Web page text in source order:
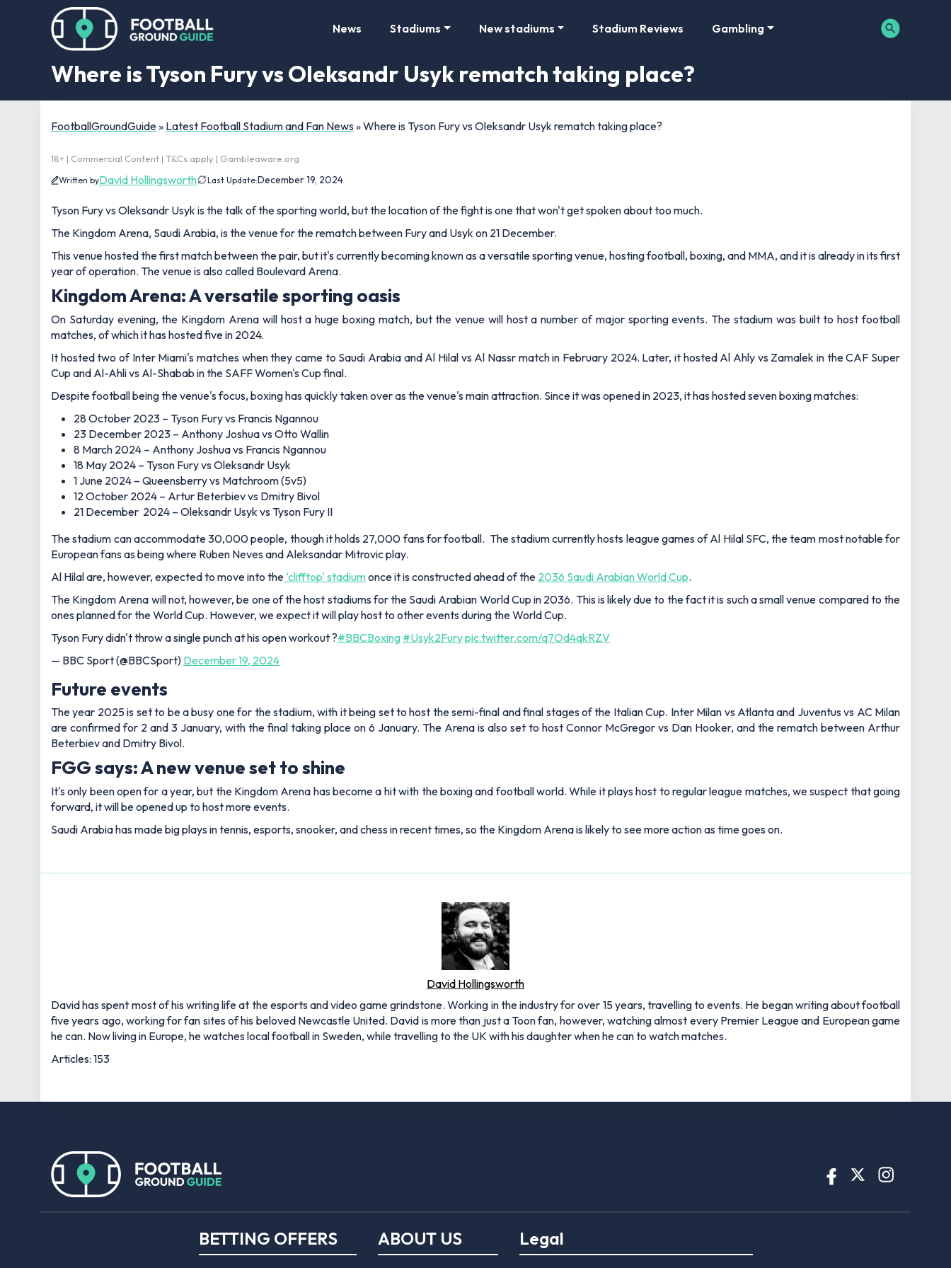
News Stadiums New stadiums Stadium Reviews Gambling
Where is Tyson Fury vs Oleksandr Usyk rematch taking place?
FootballGroundGuide» Latest Football Stadium and Fan News »Where is Tyson Fury vs Oleksandr Usyk rematch taking place?
18+ | Commercial Content | T&Cs apply | Gambleaware.org
Written byDavid Hollingsworth Last Update:December 19, 2024
Tyson Fury vs Oleksandr Usyk is the talk of the sporting world, but the location of the fight is one that won't get spoken about too much.
The Kingdom Arena, Saudi Arabia, is the venue for the rematch between Fury and Usyk on 21 December.
This venue hosted the first match between the pair, but it's currently becoming known as a versatile sporting venue, hosting football, boxing, and MMA, and it is already in its first
year of operation. The venue is also called Boulevard Arena.
Kingdom Arena: A versatile sporting oasis
On Saturday evening, the Kingdom Arena will host a huge boxing match, but the venue will host a number of major sporting events. The stadium was built to host football
matches, of which it has hosted five in 2024.
It hosted two of Inter Miami's matches when they came to Saudi Arabia and Al Hilal vs Al Nassr match in February 2024. Later, it hosted Al Ahly vs Zamalek in the CAF Super
Cup and Al-Ahli vs Al-Shabab in the SAFF Women's Cup final.
Despite football being the venue's focus, boxing has quickly taken over as the venue's main attraction. Since it was opened in 2023, it has hosted seven boxing matches:
28 October 2023 – Tyson Fury vs Francis Ngannou
23 December 2023 – Anthony Joshua vs Otto Wallin
8 March 2024 – Anthony Joshua vs Francis Ngannou
18 May 2024 – Tyson Fury vs Oleksandr Usyk
1 June 2024 – Queensberry vs Matchroom (5v5)
12 October 2024 – Artur Beterbiev vs Dmitry Bivol
21 December 2024 – Oleksandr Usyk vs Tyson Fury II
The stadium can accommodate 30,000 people, though it holds 27,000 fans for football. The stadium currently hosts league games of Al Hilal SFC, the team most notable for
European fans as being where Ruben Neves and Aleksandar Mitrovic play.
Al Hilal are, however, expected to move into the ‘clifftop' stadiumonce it is constructed ahead of the 2036 Saudi Arabian World Cup.
The Kingdom Arena will not, however, be one of the host stadiums for the Saudi Arabian World Cup in 2036. This is likely due to the fact it is such a small venue compared to the
ones planned for the World Cup. However, we expect it will play host to other events during the World Cup.
Tyson Fury didn't throw a single punch at his open workout ?#BBCBoxing #Usyk2Furypic.twitter.com/q7Od4qkRZV
— BBC Sport (@BBCSport) December 19, 2024
Future events
The year 2025 is set to be a busy one for the stadium, with it being set to host the semi-final and final stages of the Italian Cup. Inter Milan vs Atlanta and Juventus vs AC Milan
are confirmed for 2 and 3 January, with the final taking place on 6 January. The Arena is also set to host Connor McGregor vs Dan Hooker, and the rematch between Arthur
Beterbiev and Dmitry Bivol.
FGG says: A new venue set to shine
It's only been open for a year, but the Kingdom Arena has become a hit with the boxing and football world. While it plays host to regular league matches, we suspect that going
forward, it will be opened up to host more events.
Saudi Arabia has made big plays in tennis, esports, snooker, and chess in recent times, so the Kingdom Arena is likely to see more action as time goes on.
David Hollingsworth
David has spent most of his writing life at the esports and video game grindstone. Working in the industry for over 15 years, travelling to events. He began writing about football
five years ago, working for fan sites of his beloved Newcastle United. David is more than just a Toon fan, however, watching almost every Premier League and European game
he can. Now living in Europe, he watches local football in Sweden, while travelling to the UK with his daughter when he can to watch matches.
Articles: 153
BETTING OFFERS ABOUT US Legal